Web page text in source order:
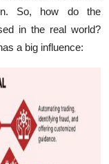
So, how do the
in the real world?
a big influence: